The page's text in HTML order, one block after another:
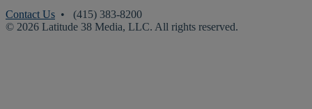
Contact Us • (415) 383-8200
© 2026 Latitude 38 Media, LLC. All rights reserved.